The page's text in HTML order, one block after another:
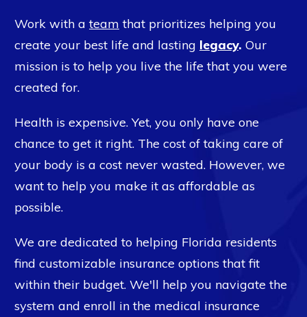
Work with a team that prioritizes helping you
create your best life and lasting legacy. Our
mission is to help you live the life that you were
created for.
Health is expensive. Yet, you only have one
chance to get it right. The cost of taking care of
your body is a cost never wasted. However, we
want to help you make it as affordable as
possible.
We are dedicated to helping Florida residents
find customizable insurance options that fit
within their budget. We'll help you navigate the
system and enroll in the medical insurance